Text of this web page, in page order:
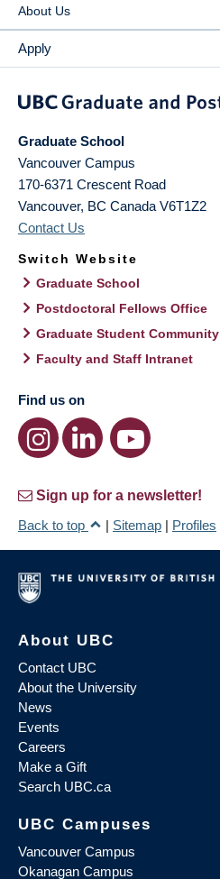
About Us
Apply
Graduate School
Vancouver Campus
170-6371 Crescent Road
Vancouver, BC Canada V6T1Z2
Contact Us
Switch Website
Graduate School
Postdoctoral Fellows Office
Graduate Student Community
Faculty and Staff Intranet
Find us on
Sign up for a newsletter!
Back to top
| Sitemap | Profiles
About UBC
Contact UBC
About the University
News
Events
Careers
Make a Gift
Search UBC.ca
UBC Campuses
Vancouver Campus
Okanagan Campus